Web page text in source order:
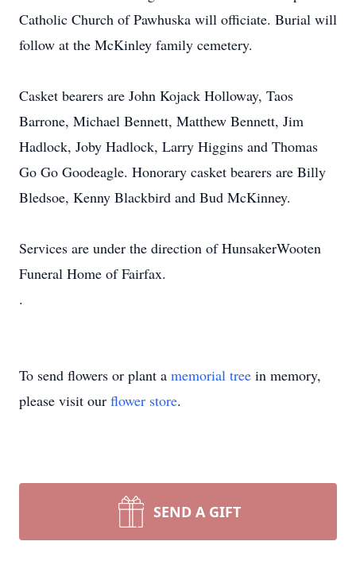
Catholic Church of Pawhuska will officiate. Burial will
follow at the McKinley family cemetery.
Casket bearers are John Kojack Holloway, Taos
Barrone, Michael Bennett, Matthew Bennett, Jim
Hadlock, Joby Hadlock, Larry Higgins and Thomas
Go Go Goodeagle. Honorary casket bearers are Billy
Bledsoe, Kenny Blackbird and Bud McKinney.
Services are under the direction of HunsakerWooten
Funeral Home of Fairfax.
.
To send flowers or plant a memorial tree in memory,
please visit our flower store.
SEND A GIFT